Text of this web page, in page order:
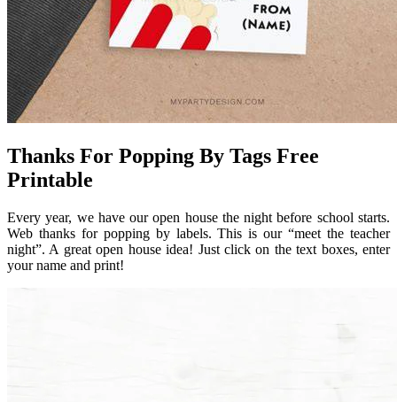
Thanks For Popping By Tags Free
Printable
Every year, we have our open house the night before school starts.
Web thanks for popping by labels. This is our “meet the teacher
night”. A great open house idea! Just click on the text boxes, enter
your name and print!